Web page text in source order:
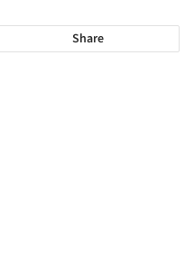
Share